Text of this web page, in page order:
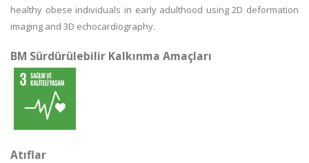
healthy obese individuals in early adulthood using 2D deformation
imaging and 3D echocardiography.
BM Sürdürülebilir Kalkınma Amaçları
Atıflar